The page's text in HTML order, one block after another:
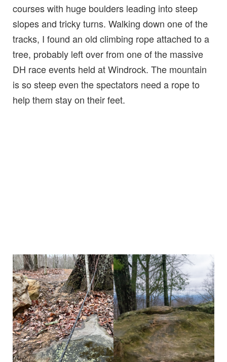
courses with huge boulders leading into steep
slopes and tricky turns. Walking down one of the
tracks, I found an old climbing rope attached to a
tree, probably left over from one of the massive
DH race events held at Windrock. The mountain
is so steep even the spectators need a rope to
help them stay on their feet.